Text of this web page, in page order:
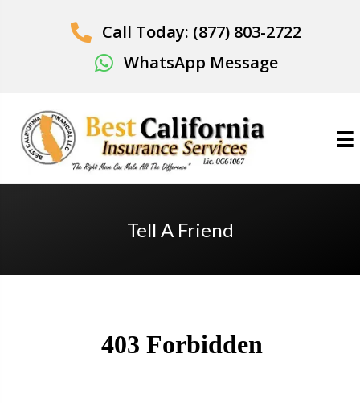
Call Today: (877) 803-2722
WhatsApp Message
Tell A Friend